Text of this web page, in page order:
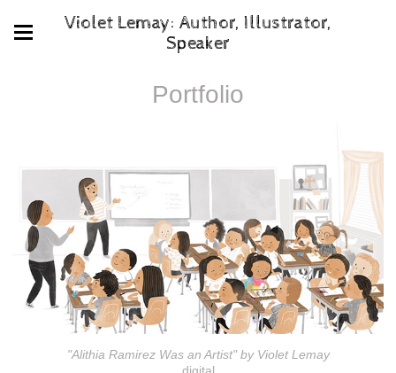
Violet Lemay: Author, Illustrator,
Speaker
Portfolio
"Alithia Ramirez Was an Artist" by Violet Lemay